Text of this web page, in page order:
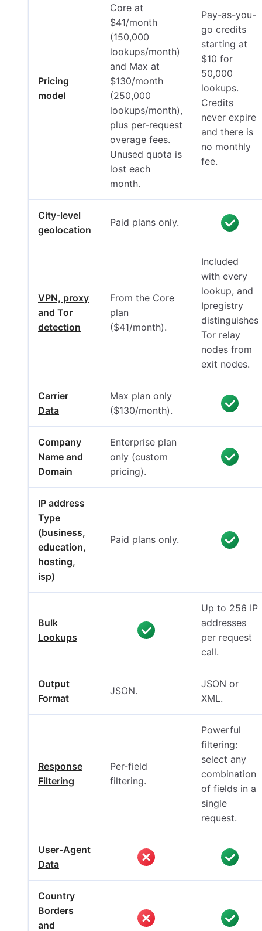
Pricing
model
Core at
$41/month
(150,000
lookups/month)
and Max at
$130/month
(250,000
lookups/month),
plus per-request
overage fees.
Unused quota is
lost each
month.
Pay-as-you-
go credits
starting at
$10 for
50,000
lookups.
Credits
never expire
and there is
no monthly
fee.
City-level
geolocation
Paid plans only.
VPN, proxy
and Tor
detection
From the Core
plan
($41/month).
Included
with every
lookup, and
Ipregistry
distinguishes
Tor relay
nodes from
exit nodes.
Carrier
Data
Max plan only
($130/month).
Company
Name and
Domain
Enterprise plan
only (custom
pricing).
IP address
Type
(business,
education,
hosting,
isp)
Paid plans only.
Bulk
Lookups
Up to 256 IP
addresses
per request
call.
Output
Format
JSON.
JSON or
XML.
Response
Filtering
Per-field
filtering.
Powerful
filtering:
select any
combination
of fields in a
single
request.
User-Agent
Data
Country
Borders
and